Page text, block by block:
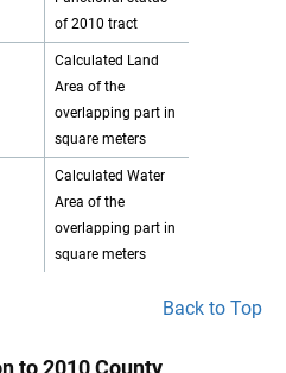
of 2010 tract
Calculated Land
Area of the
overlapping part in
square meters
Calculated Water
Area of the
overlapping part in
square meters
Back to Top
to 2010 County